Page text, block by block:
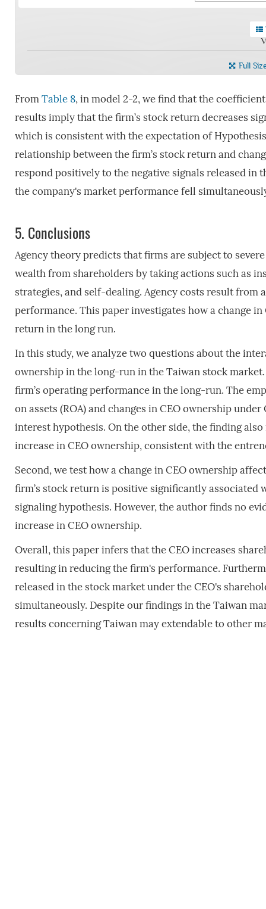
Full
FromTable 8, in model 2-2, we find that the
results imply that the firm’s stock return decreases
which is consistent with the expectation of
relationship between the firm’s stock return and
respond positively to the negative signals released in
the company's market performance fell
5. Conclusions
Agency theory predicts that firms are subject to
wealth from shareholders by taking actions such as
strategies, and self-dealing. Agency costs result
performance. This paper investigates how a change
return in the long run.
In this study, we analyze two questions about the
ownership in the long-run in the Taiwan stock
firm’s operating performance in the long-run. The
on assets (ROA) and changes in CEO ownership
interest hypothesis. On the other side, the finding
increase in CEO ownership, consistent with the
Second, we test how a change in CEO ownership
firm’s stock return is positive significantly associated
signaling hypothesis. However, the author finds no
increase in CEO ownership.
Overall, this paper infers that the CEO increases
resulting in reducing the firm's performance.
released in the stock market under the CEO's
simultaneously. Despite our findings in the Taiwan
results concerning Taiwan may extendable to other